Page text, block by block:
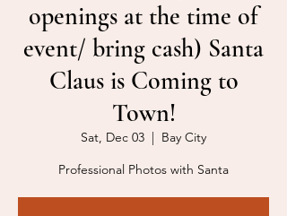
openings at the time of
event/ bring cash) Santa
Claus is Coming to
Town!
Sat, Dec 03
  |
Bay City
Professional Photos with Santa